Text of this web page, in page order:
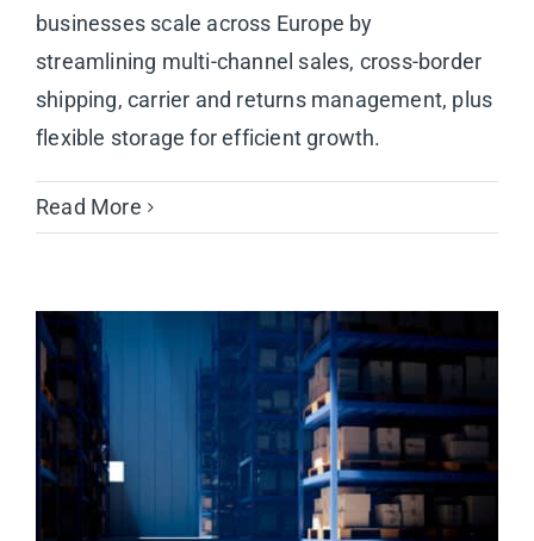
businesses scale across Europe by
streamlining multi-channel sales, cross-border
shipping, carrier and returns management, plus
flexible storage for efficient growth.
Read More